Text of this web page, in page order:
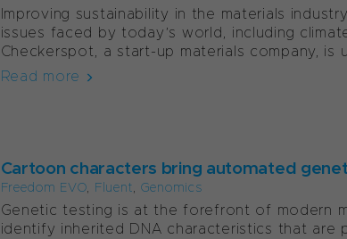
Improving sustainability in the materials
issues faced by today’s world, including
Checkerspot, a start-up materials company, is
Read more
Cartoon characters bring automated
Freedom EVO, Fluent, Genomics
Genetic testing is at the forefront of modern
identify inherited DNA characteristics that